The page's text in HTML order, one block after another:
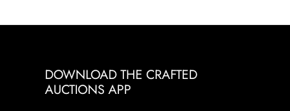
DOWNLOAD THE CRAFTED
AUCTIONS APP